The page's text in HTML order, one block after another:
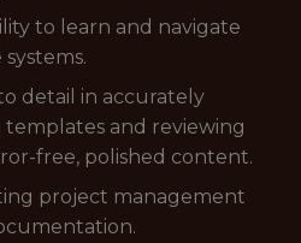
to learn and navigate
detail in accurately
and reviewing
free, polished content.
project management